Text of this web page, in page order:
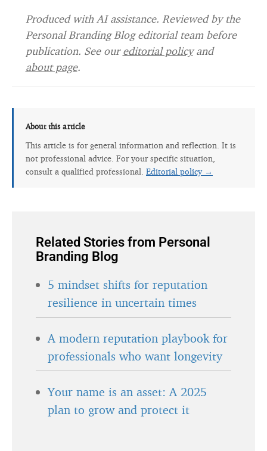
Produced with AI assistance. Reviewed by the
Personal Branding Blog editorial team before
publication. See oureditorial policyand
about page.
About this article
This article is for general information and reflection. It is
not professional advice. For your specific situation,
consult a qualified professional. Editorial policy →
Related Stories from Personal
Branding Blog
5 mindset shifts for reputation
resilience in uncertain times
A modern reputation playbook for
professionals who want longevity
Your name is an asset: A 2025
plan to grow and protect it